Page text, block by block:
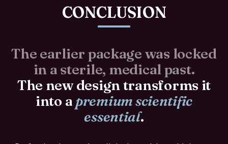
CONCLUSION
The earlier package was locked
in a sterile, medical past.
The new design transforms it
into a premium scientific
essential.